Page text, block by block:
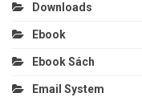
Downloads
Ebook
Ebook Sách
Email System